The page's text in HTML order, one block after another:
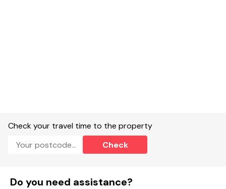
Check your travel time to the property
Check
Do you need assistance?